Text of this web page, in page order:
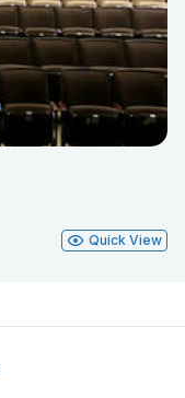
Quick View